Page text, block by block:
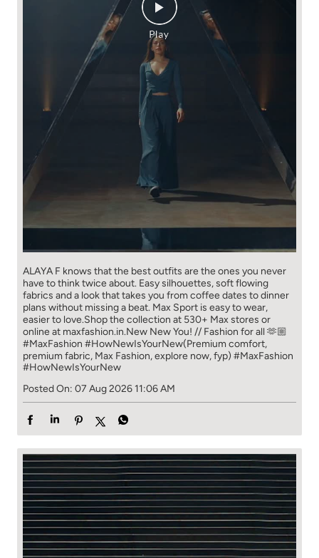
ALAYA F knows that the best outfits are the ones you never
have to think​ twice about. ​ Easy silhouettes, soft flowing
fabrics and a look that takes you from coffee​ dates to dinner
plans without missing a beat. ​ ​Max Sport is easy to wear,
easier to love.​ ​Shop the collection at 530+ Max stores or
online at maxfashion.in.​ ​New New You! // Fashion for all 🫶🏼​ ​
#MaxFashion #HowNewIsYourNew​ ​(Premium comfort,
premium fabric, Max Fashion, explore now, fyp) #MaxFashion
#HowNewIsYourNew
Posted On: 07 Aug 2026 11:06 AM